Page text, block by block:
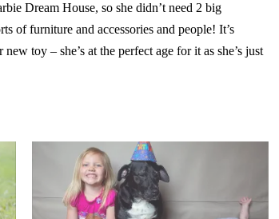
Dream House, so she didn’t need 2 big
of furniture and accessories and people! It’s
toy – she’s at the perfect age for it as she’s just